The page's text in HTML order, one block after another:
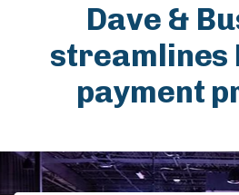
Partnerships
Dave &
streamlines
payment